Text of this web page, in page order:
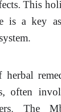
This
is a key
herbal
often
The